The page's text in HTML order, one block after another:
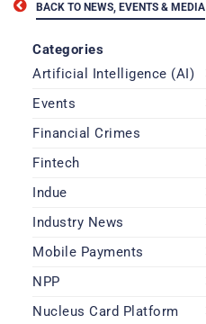
BACK TO NEWS, EVENTS & MEDIA
Categories
Artificial Intelligence (AI)
Events
Financial Crimes
Fintech
Indue
Industry News
Mobile Payments
NPP
Nucleus Card Platform